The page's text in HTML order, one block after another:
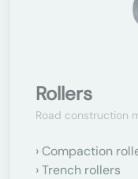
Rollers
Road construction
Compaction
Trench rollers